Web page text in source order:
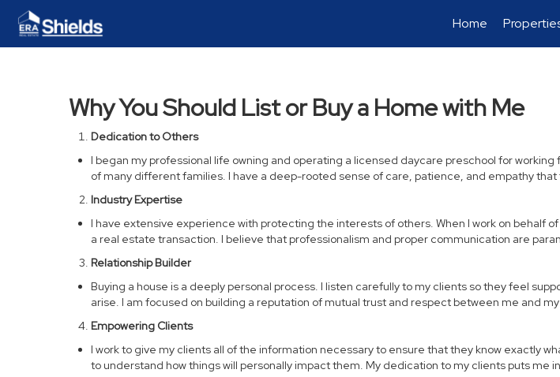
Home
Why You Should List or Buy a Home with Me
Dedication to Others
I began my professional life owning and operating a licensed daycare preschool for
of many different families. I have a deep-rooted sense of care, patience, and empathy
Industry Expertise
I have extensive experience with protecting the interests of others. When I work on behalf
a real estate transaction. I believe that professionalism and proper communication are
Relationship Builder
Buying a house is a deeply personal process. I listen carefully to my clients so they feel
arise. I am focused on building a reputation of mutual trust and respect between me and
Empowering Clients
I work to give my clients all of the information necessary to ensure that they know exactly
to understand how things will personally impact them. My dedication to my clients puts me